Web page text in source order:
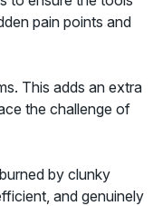
pain points and
This adds an extra
the challenge of
by clunky
and genuinely